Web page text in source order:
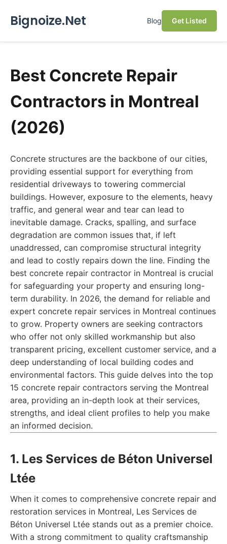
Bignoize.Net Blog Get Listed
Best Concrete Repair
Contractors in Montreal
(2026)
Concrete structures are the backbone of our cities,
providing essential support for everything from
residential driveways to towering commercial
buildings. However, exposure to the elements, heavy
traffic, and general wear and tear can lead to
inevitable damage. Cracks, spalling, and surface
degradation are common issues that, if left
unaddressed, can compromise structural integrity
and lead to costly repairs down the line. Finding the
best concrete repair contractor in Montreal is crucial
for safeguarding your property and ensuring long-
term durability. In 2026, the demand for reliable and
expert concrete repair services in Montreal continues
to grow. Property owners are seeking contractors
who offer not only skilled workmanship but also
transparent pricing, excellent customer service, and a
deep understanding of local building codes and
environmental factors. This guide delves into the top
15 concrete repair contractors serving the Montreal
area, providing an in-depth look at their services,
strengths, and ideal client profiles to help you make
an informed decision.
1. Les Services de Béton Universel
Ltée
When it comes to comprehensive concrete repair and
restoration services in Montreal, Les Services de
Béton Universel Ltée stands out as a premier choice.
With a strong commitment to quality craftsmanship